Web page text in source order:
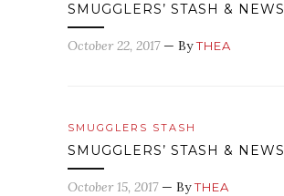
SMUGGLERS’ STASH & NEWS
October 22, 2017 — ByTHEA
SMUGGLERS STASH
SMUGGLERS’ STASH & NEWS
October 15, 2017 — ByTHEA